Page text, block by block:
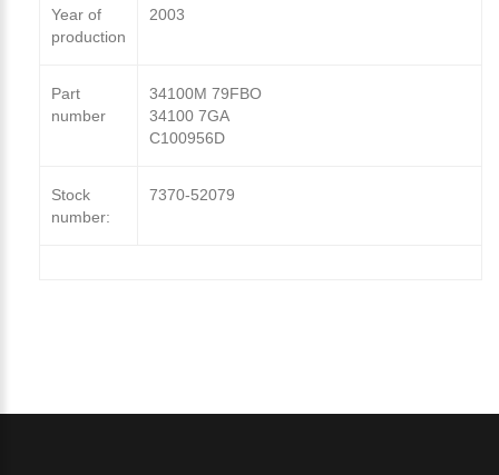
Year of
production
2003
Part
number
34100M 79FBO
34100 7GA
C100956D
Stock
number:
7370-52079